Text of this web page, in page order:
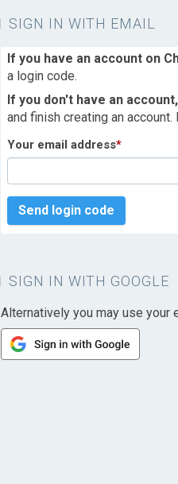
SIGN IN WITH EMAIL
If you have an account on
a login code.
If you don't have an account,
and finish creating an
Your email address*
Send login code
SIGN IN WITH GOOGLE
Alternatively you may use your